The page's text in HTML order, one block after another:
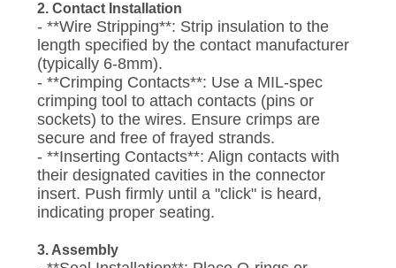
2. Contact Installation
- **Wire Stripping**: Strip insulation to the
length specified by the contact manufacturer
(typically 6-8mm).
- **Crimping Contacts**: Use a MIL-spec
crimping tool to attach contacts (pins or
sockets) to the wires. Ensure crimps are
secure and free of frayed strands.
- **Inserting Contacts**: Align contacts with
their designated cavities in the connector
insert. Push firmly until a "click" is heard,
indicating proper seating.
3. Assembly